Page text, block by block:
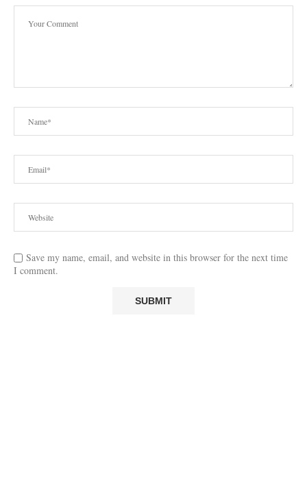
Save my name, email, and website in this browser for the next time
I comment.